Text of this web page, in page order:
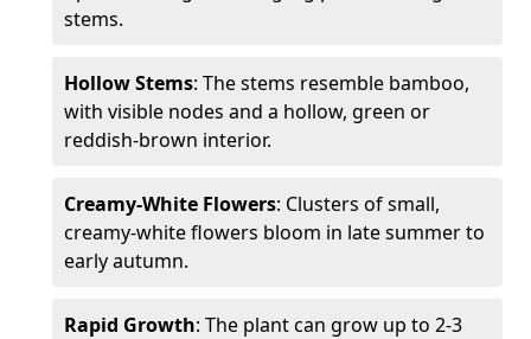
stems.
Hollow Stems: The stems resemble bamboo,
with visible nodes and a hollow, green or
reddish-brown interior.
Creamy-White Flowers: Clusters of small,
creamy-white flowers bloom in late summer to
early autumn.
Rapid Growth: The plant can grow up to 2-3